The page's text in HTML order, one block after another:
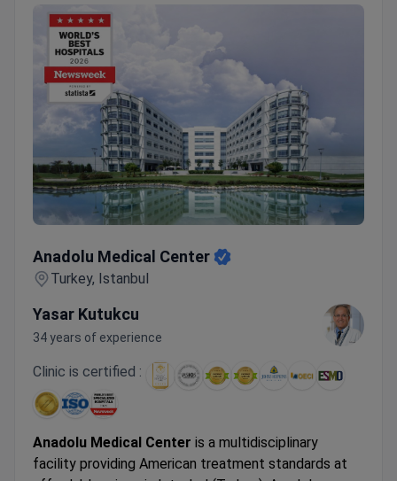
Anadolu Medical Center
Turkey, Istanbul
Yasar Kutukcu
34 years of experience
Clinic is certified :
Anadolu Medical Center is a multidisciplinary
facility providing American treatment standards at